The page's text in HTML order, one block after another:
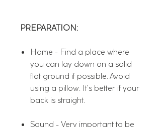
PREPARATION:
Home - Find a place where
you can lay down on a solid
flat ground if possible. Avoid
using a pillow. It’s better if your
back is straight.
Sound - Very important to be